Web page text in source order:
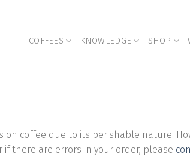
COFFEES KNOWLEDGE SHOP
on coffee due to its perishable nature.
if there are errors in your order, please